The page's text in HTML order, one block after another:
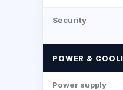
Security
POWER &
Power supply